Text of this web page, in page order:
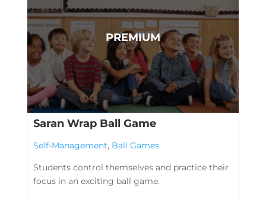
Saran Wrap Ball Game
Self-Management, Ball Games
Students control themselves and practice their
focus in an exciting ball game.